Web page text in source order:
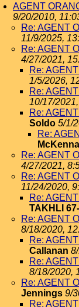
AGENT
9/20/2010,
Re: AGENT
11/9/2025,
Re: AGENT
4/27/2021,
Re:
1/5/2026,
Re:
10/17/
Re:
Soldo 5/1/
Re:
McKenna
Re: AGENT
4/27/2021,
Re: AGENT
11/24/2020,
Re:
TAKHLI
Re: AGENT
8/18/2020,
Re:
Callanan
Re:
8/18/2020,
Re: AGENT
Jennings 9/
Re: